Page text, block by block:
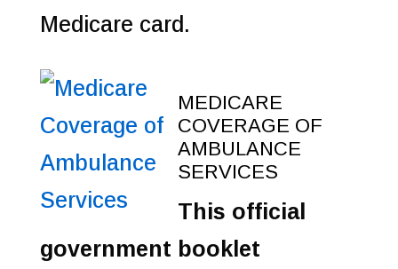
Medicare card.
MEDICARE
COVERAGE OF
AMBULANCE
SERVICES
This official
government booklet